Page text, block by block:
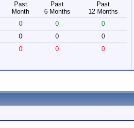
Past
Month
Past
6 Months
Past
12 Months
0 0
0
0 0
0
0 0 0